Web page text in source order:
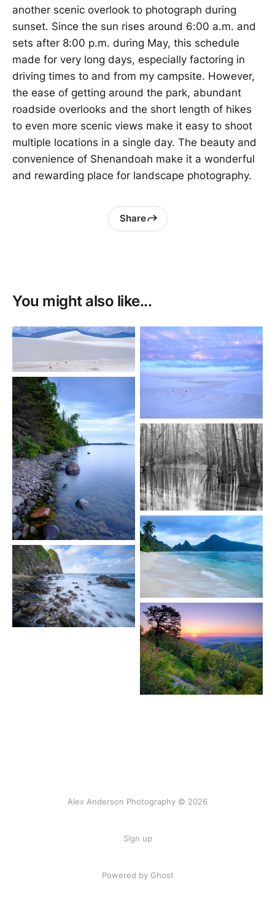
another scenic overlook to photograph during
sunset. Since the sun rises around 6:00 a.m. and
sets after 8:00 p.m. during May, this schedule
made for very long days, especially factoring in
driving times to and from my campsite. However,
the ease of getting around the park, abundant
roadside overlooks and the short length of hikes
to even more scenic views make it easy to shoot
multiple locations in a single day. The beauty and
convenience of Shenandoah make it a wonderful
and rewarding place for landscape photography.
Share
You might also like...
Alex Anderson Photography © 2026
Sign up
Powered by Ghost